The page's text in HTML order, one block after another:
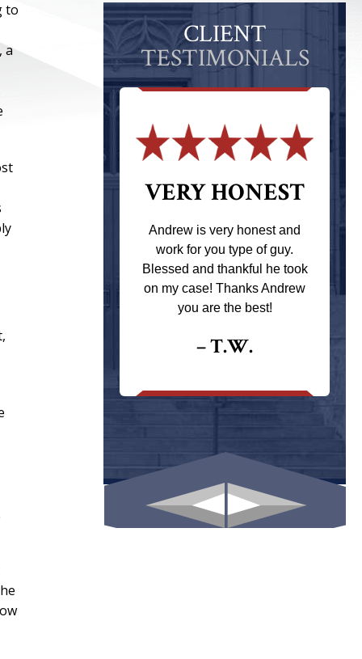
to
a
CLIENT
TESTIMONIALS
give
VERY HONEST
Andrew is very honest and
work for you type of guy.
Blessed and thankful he took
on my case! Thanks Andrew
you are the best!
– T.W.